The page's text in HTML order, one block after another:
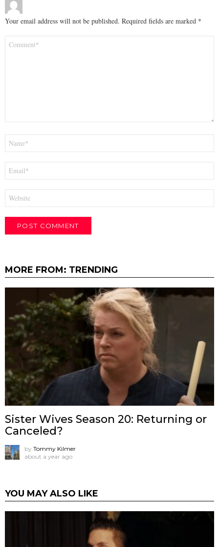
Your email address will not be published. Required fields are marked *
MORE FROM: TRENDING
Sister Wives Season 20: Returning or
Canceled?
by Tommy Kilmer
about a year ago
YOU MAY ALSO LIKE